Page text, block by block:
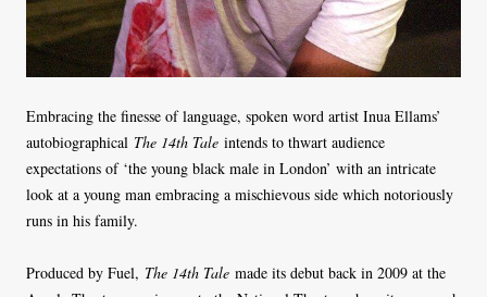
Embracing the finesse of language, spoken word artist Inua Ellams’
autobiographical The 14th Tale intends to thwart audience
expectations of ‘the young black male in London’ with an intricate
look at a young man embracing a mischievous side which notoriously
runs in his family.
Produced by Fuel, The 14th Tale made its debut back in 2009 at the